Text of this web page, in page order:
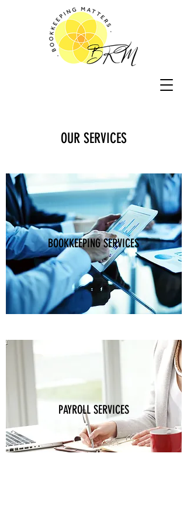
OUR SERVICES
BOOKKEEPING SERVICES
PAYROLL SERVICES